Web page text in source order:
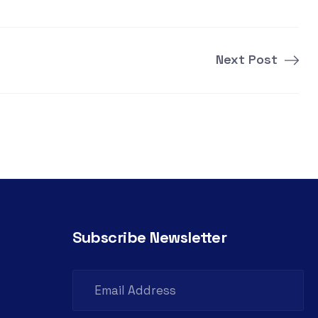
Next Post
Subscribe Newsletter